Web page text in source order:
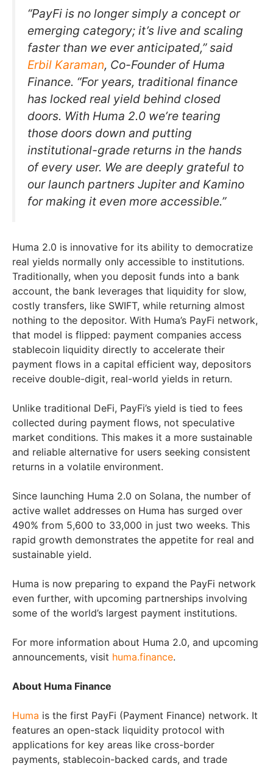
“PayFi is no longer simply a concept or
emerging category; it’s live and scaling
faster than we ever anticipated,” said
Erbil Karaman, Co-Founder of Huma
Finance. “For years, traditional finance
has locked real yield behind closed
doors. With Huma 2.0 we’re tearing
those doors down and putting
institutional-grade returns in the hands
of every user. We are deeply grateful to
our launch partners Jupiter and Kamino
for making it even more accessible.”
Huma 2.0 is innovative for its ability to democratize
real yields normally only accessible to institutions.
Traditionally, when you deposit funds into a bank
account, the bank leverages that liquidity for slow,
costly transfers, like SWIFT, while returning almost
nothing to the depositor. With Huma’s PayFi network,
that model is flipped: payment companies access
stablecoin liquidity directly to accelerate their
payment flows in a capital efficient way, depositors
receive double-digit, real-world yields in return.
Unlike traditional DeFi, PayFi’s yield is tied to fees
collected during payment flows, not speculative
market conditions. This makes it a more sustainable
and reliable alternative for users seeking consistent
returns in a volatile environment.
Since launching Huma 2.0 on Solana, the number of
active wallet addresses on Huma has surged over
490% from 5,600 to 33,000 in just two weeks. This
rapid growth demonstrates the appetite for real and
sustainable yield.
Huma is now preparing to expand the PayFi network
even further, with upcoming partnerships involving
some of the world’s largest payment institutions.
For more information about Huma 2.0, and upcoming
announcements, visit huma.finance.
About Huma Finance
Huma is the first PayFi (Payment Finance) network. It
features an open-stack liquidity protocol with
applications for key areas like cross-border
payments, stablecoin-backed cards, and trade